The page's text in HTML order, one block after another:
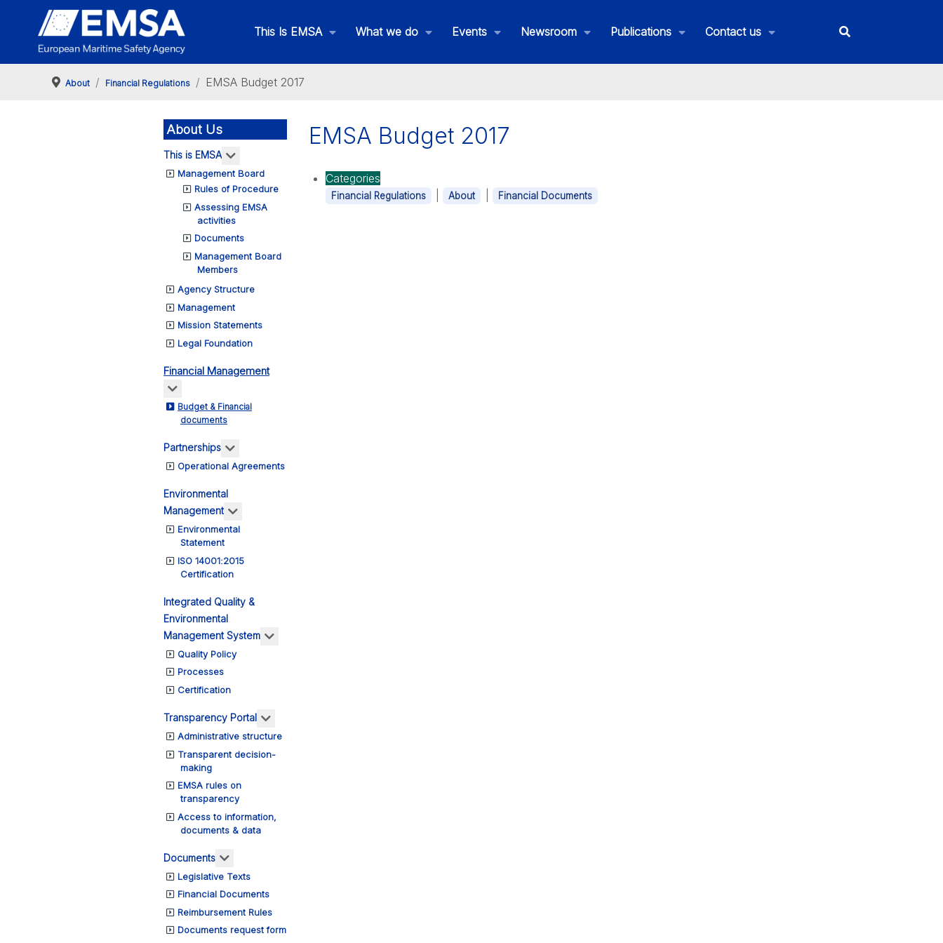
This Is EMSA What we do Events Newsroom Publications Contact us
About Financial Regulations EMSA Budget 2017
About Us
This is EMSA More about: This is EMSA
Management Board
Rules of Procedure
Assessing EMSA
activities
Documents
Management Board
Members
Agency Structure
Management
Mission Statements
Legal Foundation
Financial Management
More about: Financial Management
Budget & Financial
documents
Partnerships More about: Partnerships
Operational Agreements
Environmental
Management
More about: Environmental Management
Environmental
Statement
ISO 14001:2015
Certification
Integrated Quality &
Environmental
Management System
More about: Integrated Quality & Environmental Management System
Quality Policy
Processes
Certification
Transparency Portal More about: Transparency Portal
Administrative structure
Transparent decision-
making
EMSA rules on
transparency
Access to information,
documents & data
Documents More about: Documents
Legislative Texts
Financial Documents
Reimbursement Rules
Documents request form
EMSA Budget 2017
Categories
Financial Regulations About Financial Documents